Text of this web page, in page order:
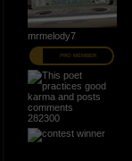
mrmelody7
PRO MEMBER
282300